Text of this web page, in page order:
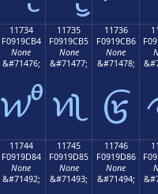
11734
F0919CB4
None
&#71476;
𑜴
11735
F0919CB5
None
&#71477;
𑜵
11736
F0919CB6
None
&#71478;
𑜶
11744
F0919D84
None
&#71492;
11745
F0919D85
None
&#71493;
11746
F0919D86
None
&#71494;